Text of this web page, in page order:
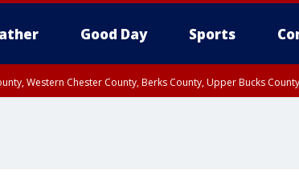
Good Day Sports
Western Chester County, Berks County, Upper Bucks